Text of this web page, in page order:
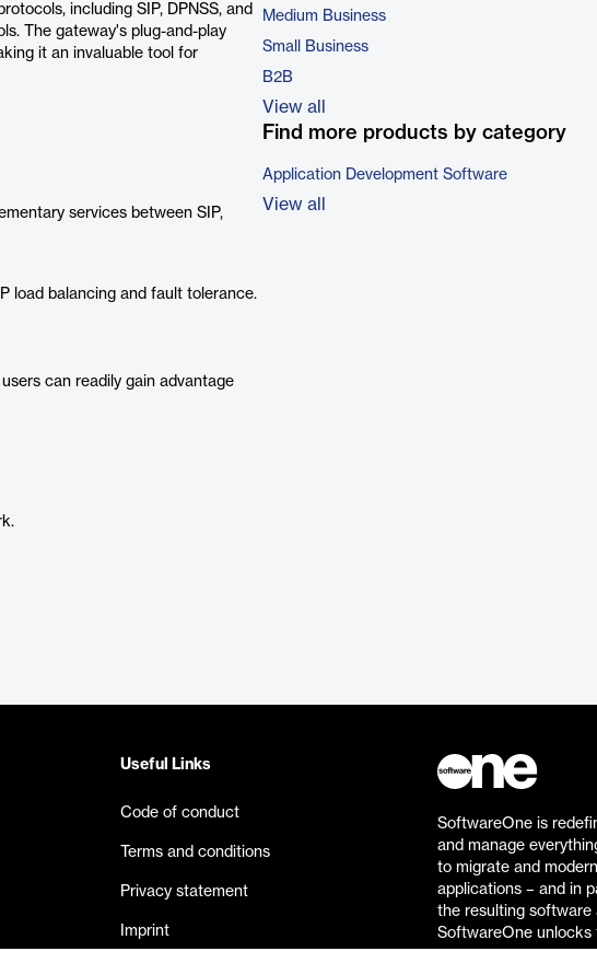
including SIP, DPNSS, and
The gateway's plug-and-play
it an invaluable tool for
services between SIP,
load balancing and fault tolerance.
can readily gain advantage
Medium Business
Small Business
B2B
View all
Find more products by category
Application Development Software
View all
Useful Links
Code of conduct
Terms and conditions
Privacy statement
Imprint
SoftwareOne is
and manage
to migrate and
applications – and in
the resulting software
SoftwareOne unlocks